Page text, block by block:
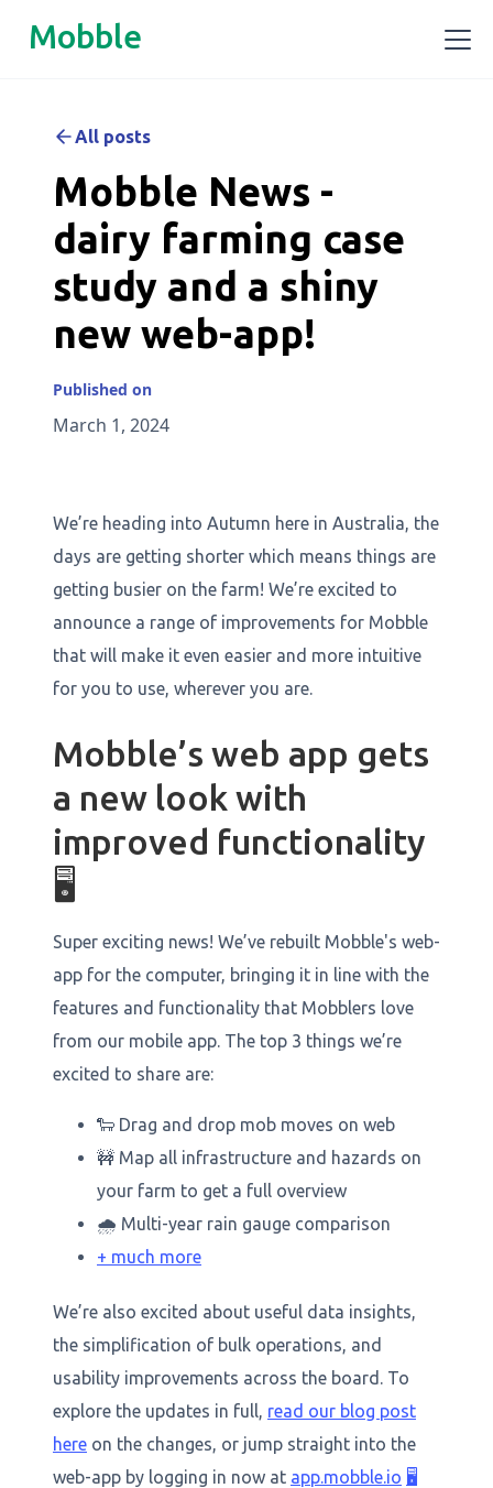
Mobble
All posts
Mobble News -
dairy farming case
study and a shiny
new web-app!
Published on
March 1, 2024
We’re heading into Autumn here in Australia, the
days are getting shorter which means things are
getting busier on the farm! We’re excited to
announce a range of improvements for Mobble
that will make it even easier and more intuitive
for you to use, wherever you are.
Mobble’s web app gets
a new look with
improved functionality
🖥️
Super exciting news! We’ve rebuilt Mobble's web-
app for the computer, bringing it in line with the
features and functionality that Mobblers love
from our mobile app. The top 3 things we’re
excited to share are:
🐑 Drag and drop mob moves on web
🚧 Map all infrastructure and hazards on
your farm to get a full overview
🌧️ Multi-year rain gauge comparison
+ much more
We’re also excited about useful data insights,
the simplification of bulk operations, and
usability improvements across the board. To
explore the updates in full, read our blog post
here on the changes, or jump straight into the
web-app by logging in now at app.mobble.io 🖥️